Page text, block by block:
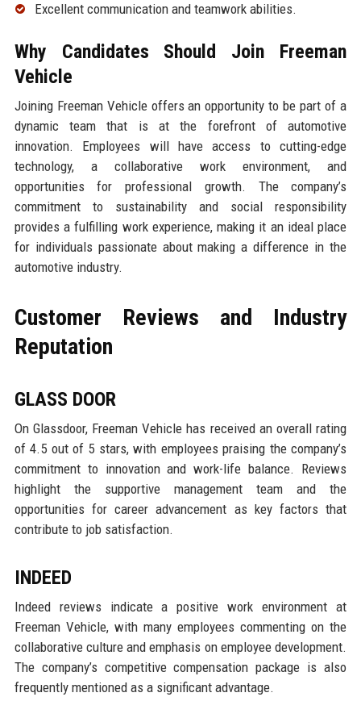
Excellent communication and teamwork abilities.
Why Candidates Should Join Freeman
Vehicle
Joining Freeman Vehicle offers an opportunity to be part of a
dynamic team that is at the forefront of automotive
innovation. Employees will have access to cutting-edge
technology, a collaborative work environment, and
opportunities for professional growth. The company’s
commitment to sustainability and social responsibility
provides a fulfilling work experience, making it an ideal place
for individuals passionate about making a difference in the
automotive industry.
Customer Reviews and Industry
Reputation
GLASS DOOR
On Glassdoor, Freeman Vehicle has received an overall rating
of 4.5 out of 5 stars, with employees praising the company’s
commitment to innovation and work-life balance. Reviews
highlight the supportive management team and the
opportunities for career advancement as key factors that
contribute to job satisfaction.
INDEED
Indeed reviews indicate a positive work environment at
Freeman Vehicle, with many employees commenting on the
collaborative culture and emphasis on employee development.
The company’s competitive compensation package is also
frequently mentioned as a significant advantage.